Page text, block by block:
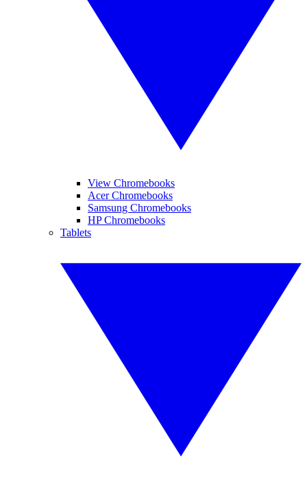
View Chromebooks
Acer Chromebooks
Samsung Chromebooks
HP Chromebooks
Tablets